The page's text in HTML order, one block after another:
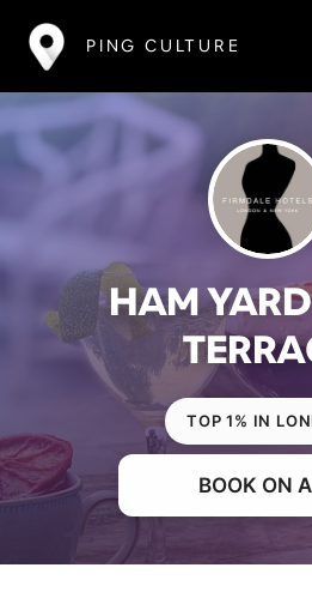
PING CULTURE
HAM
TOP 1% IN
BOOK ON